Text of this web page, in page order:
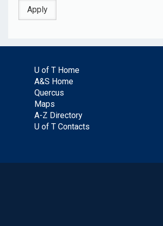
U of T Home
A&S Home
Quercus
Maps
A-Z Directory
U of T Contacts